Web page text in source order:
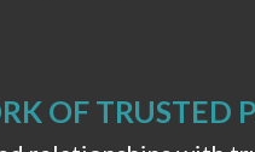
OF TRUSTED